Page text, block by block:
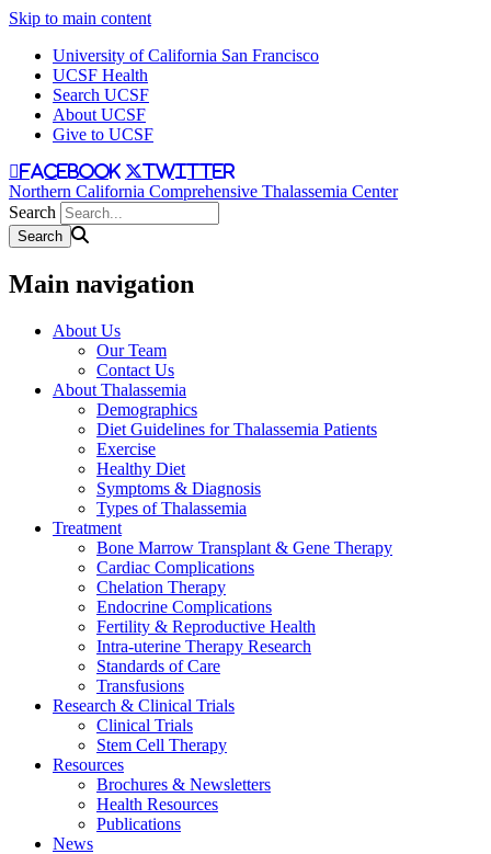
Skip to main content
University of California San Francisco
UCSF Health
Search UCSF
About UCSF
Give to UCSF
facebook twitter
Northern California Comprehensive Thalassemia Center
Search
Main navigation
About Us
Our Team
Contact Us
About Thalassemia
Demographics
Diet Guidelines for Thalassemia Patients
Exercise
Healthy Diet
Symptoms & Diagnosis
Types of Thalassemia
Treatment
Bone Marrow Transplant & Gene Therapy
Cardiac Complications
Chelation Therapy
Endocrine Complications
Fertility & Reproductive Health
Intra-uterine Therapy Research
Standards of Care
Transfusions
Research & Clinical Trials
Clinical Trials
Stem Cell Therapy
Resources
Brochures & Newsletters
Health Resources
Publications
News